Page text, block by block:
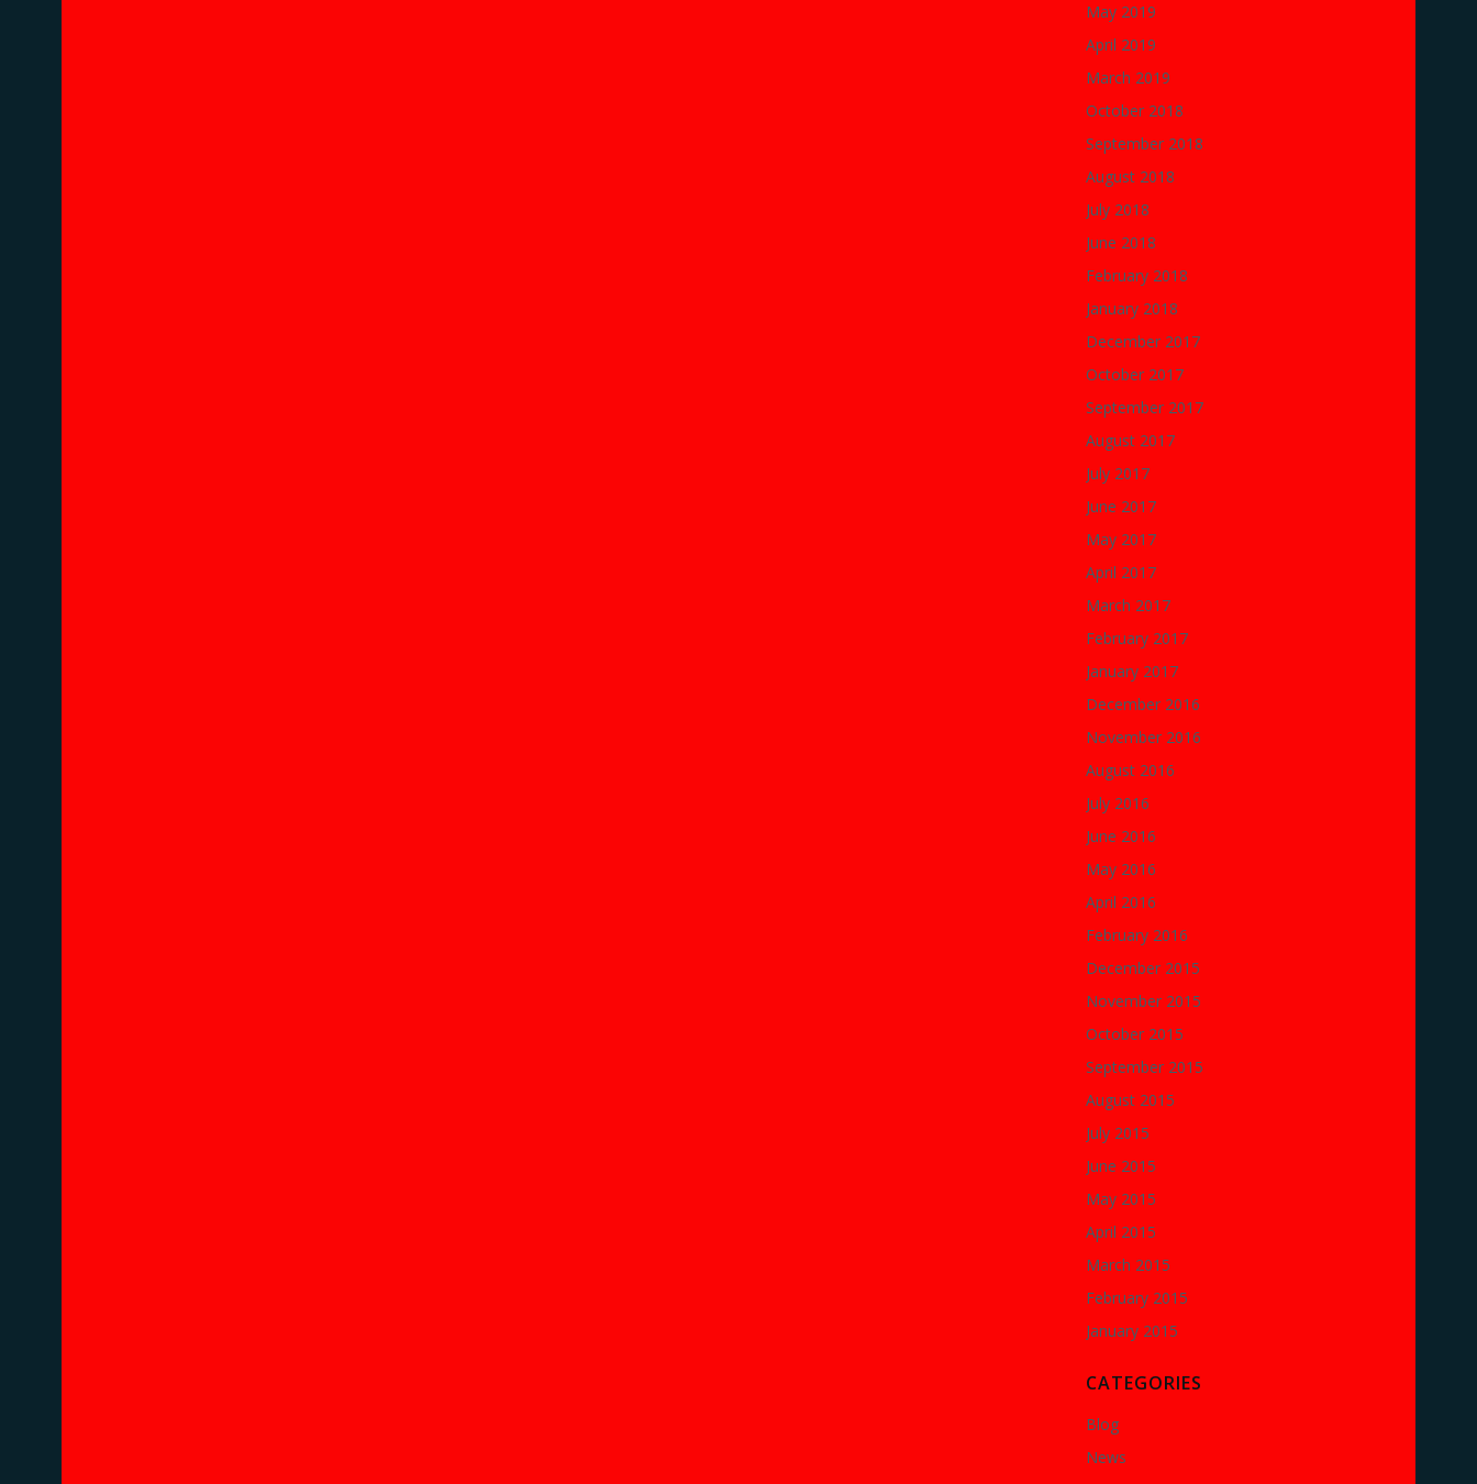
May 2019
April 2019
March 2019
October 2018
September 2018
August 2018
July 2018
June 2018
February 2018
January 2018
December 2017
October 2017
September 2017
August 2017
July 2017
June 2017
May 2017
April 2017
March 2017
February 2017
January 2017
December 2016
November 2016
August 2016
July 2016
June 2016
May 2016
April 2016
February 2016
December 2015
November 2015
October 2015
September 2015
August 2015
July 2015
June 2015
May 2015
April 2015
March 2015
February 2015
January 2015
CATEGORIES
Blog
News